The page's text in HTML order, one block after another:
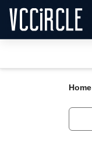
Home